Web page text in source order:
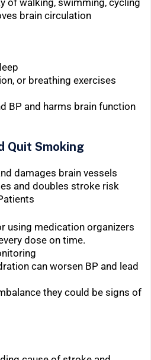
of walking, swimming, cycling
brain circulation
or breathing exercises
BP and harms brain function
Quit Smoking
damages brain vessels
and doubles stroke risk
using medication organizers
dose on time.
can worsen BP and lead
they could be signs of